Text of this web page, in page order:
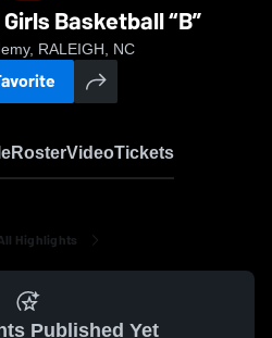
Basketball “B”
RALEIGH, NC
RosterVideoTickets
Highlights
Published Yet